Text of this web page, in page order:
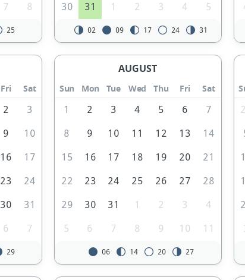
7 8
25
30 31 1 2 3 4 5
02 09 17 24 31
Fri
Sat
2 3
9 10
16 17
23 24
30 31
6 7
29
AUGUST
Sun Mon Tue Wed Thu Fri
Sat
1
2 3 4 5 6 7
8 9 10 11 12 13 14
15 16 17 18 19 20 21
22 23 24 25 26 27 28
29 30 31 1 2 3 4
5 6 7 8 9 10 11
06 14 20 27